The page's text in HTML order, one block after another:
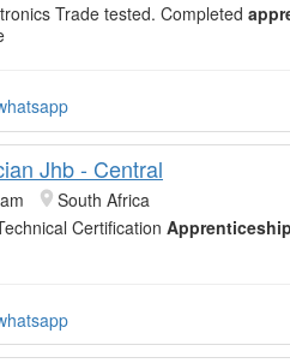
Trade tested. Completed
Jhb - Central
South Africa
Certification Apprenticeship